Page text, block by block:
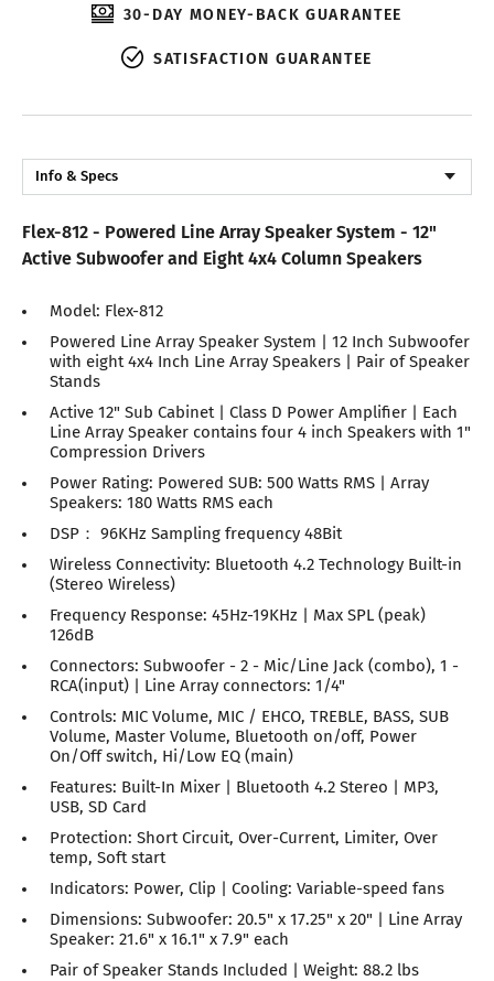
30-DAY MONEY-BACK GUARANTEE
SATISFACTION GUARANTEE
Info & Specs
Reviews
Flex-812 - Powered Line Array Speaker System - 12"
Active Subwoofer and Eight 4x4 Column Speakers
Model: Flex-812
Powered Line Array Speaker System | 12 Inch Subwoofer
with eight 4x4 Inch Line Array Speakers | Pair of Speaker
Stands
Active 12" Sub Cabinet | Class D Power Amplifier | Each
Line Array Speaker contains four 4 inch Speakers with 1"
Compression Drivers
Power Rating: Powered SUB: 500 Watts RMS | Array
Speakers: 180 Watts RMS each
DSP： 96KHz Sampling frequency 48Bit
Wireless Connectivity: Bluetooth 4.2 Technology Built-in
(Stereo Wireless)
Frequency Response: 45Hz-19KHz | Max SPL (peak)
126dB
Connectors: Subwoofer - 2 - Mic/Line Jack (combo), 1 -
RCA(input) | Line Array connectors: 1/4"
Controls: MIC Volume, MIC / EHCO, TREBLE, BASS, SUB
Volume, Master Volume, Bluetooth on/off, Power
On/Off switch, Hi/Low EQ (main)
Features: Built-In Mixer | Bluetooth 4.2 Stereo | MP3,
USB, SD Card
Protection: Short Circuit, Over-Current, Limiter, Over
temp, Soft start
Indicators: Power, Clip | Cooling: Variable-speed fans
Dimensions: Subwoofer: 20.5" x 17.25" x 20" | Line Array
Speaker: 21.6" x 16.1" x 7.9" each
Pair of Speaker Stands Included | Weight: 88.2 lbs